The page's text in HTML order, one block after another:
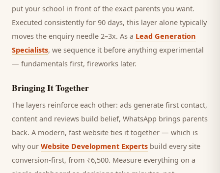
put your school in front of the exact parents you want.
Executed consistently for 90 days, this layer alone typically
moves the enquiry needle 2–3x. As a Lead Generation
Specialists, we sequence it before anything experimental
— fundamentals first, fireworks later.
Bringing It Together
The layers reinforce each other: ads generate first contact,
content and reviews build belief, WhatsApp brings parents
back. A modern, fast website ties it together — which is
why our Website Development Experts build every site
conversion-first, from ₹6,500. Measure everything on a